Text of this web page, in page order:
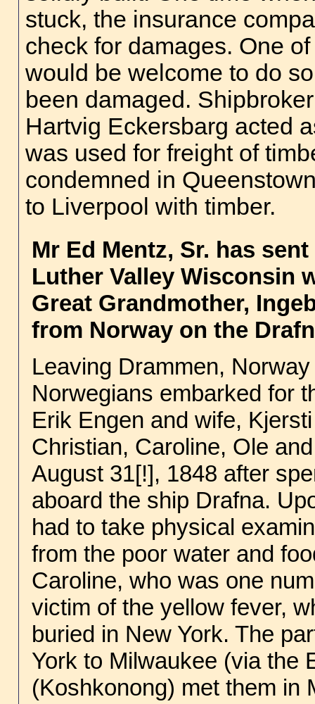
stuck, the insurance
check for damages. One
would be welcome to do
been damaged.
Hartvig Eckersbarg acted
was used for freight of
condemned in
to Liverpool with timber.
Mr Ed Mentz, Sr. has
Luther Valley Wisconsin
Great Grandmother,
from Norway on the
Leaving Drammen,
Norwegians embarked for
Erik Engen and wife,
Christian, Caroline, Ole
August 31[!], 1848 after
aboard the ship Drafna.
had to take physical
from the poor water and
Caroline, who was one
victim of the yellow fever,
buried in New York. The
York to Milwaukee (via the
(Koshkonong) met them in